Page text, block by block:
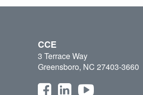
CCE
3 Terrace Way
Greensboro, NC 27403-3660